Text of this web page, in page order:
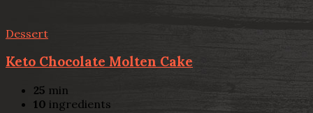
Dessert
Keto Chocolate Molten Cake
25 min
10 ingredients